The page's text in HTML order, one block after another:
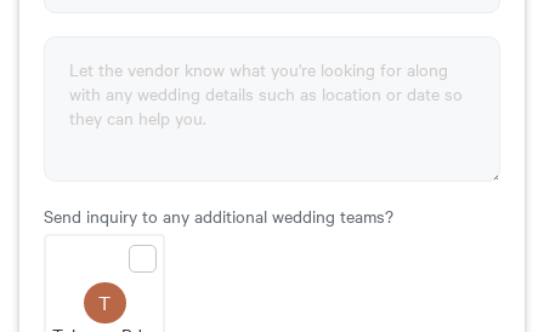
Send inquiry to any additional wedding teams?
T